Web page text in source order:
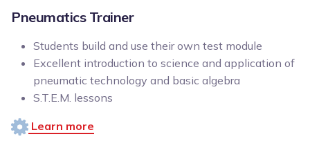
Pneumatics Trainer
Students build and use their own test module
Excellent introduction to science and application of
pneumatic technology and basic algebra
S.T.E.M. lessons
Learn more